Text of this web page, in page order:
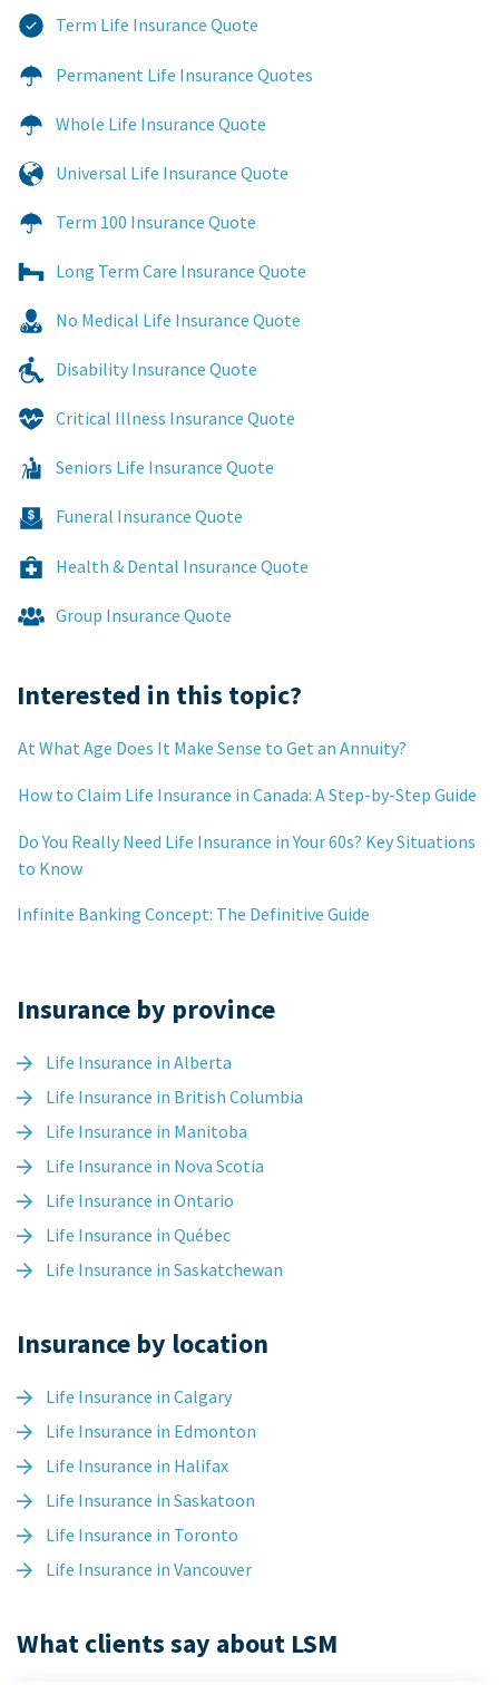
Term Life Insurance Quote
Permanent Life Insurance Quotes
Whole Life Insurance Quote
Universal Life Insurance Quote
Term 100 Insurance Quote
Long Term Care Insurance Quote
No Medical Life Insurance Quote
Disability Insurance Quote
Critical Illness Insurance Quote
Seniors Life Insurance Quote
Funeral Insurance Quote
Health & Dental Insurance Quote
Group Insurance Quote
Interested in this topic?
At What Age Does It Make Sense to Get an Annuity?
How to Claim Life Insurance in Canada: A Step-by-Step Guide
Do You Really Need Life Insurance in Your 60s? Key Situations
to Know
Infinite Banking Concept: The Definitive Guide
Insurance by province
Life Insurance in Alberta
Life Insurance in British Columbia
Life Insurance in Manitoba
Life Insurance in Nova Scotia
Life Insurance in Ontario
Life Insurance in Québec
Life Insurance in Saskatchewan
Insurance by location
Life Insurance in Calgary
Life Insurance in Edmonton
Life Insurance in Halifax
Life Insurance in Saskatoon
Life Insurance in Toronto
Life Insurance in Vancouver
What clients say about LSM